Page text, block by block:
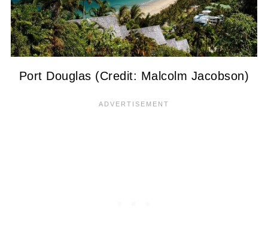
Port Douglas (Credit: Malcolm Jacobson)